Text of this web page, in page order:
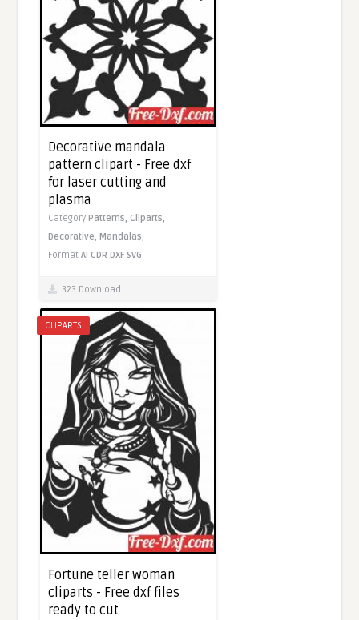
Decorative mandala
pattern clipart - Free dxf
for laser cutting and
plasma
Category Patterns, Cliparts,
Decorative, Mandalas,
FormatAI CDR DXF SVG
323 Download
CLIPARTS
Fortune teller woman
cliparts - Free dxf files
ready to cut